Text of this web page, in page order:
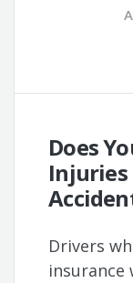
Does
Drivers